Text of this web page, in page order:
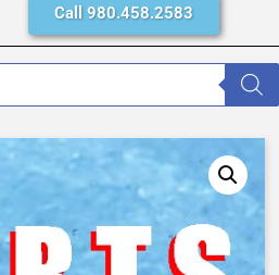
Call 980.458.2583